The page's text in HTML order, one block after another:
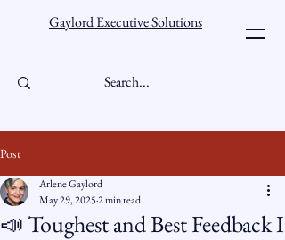
Gaylord Executive Solutions
Post
📣 Toughest and Best Feedback I
Arlene Gaylord
May 29, 20252 min read